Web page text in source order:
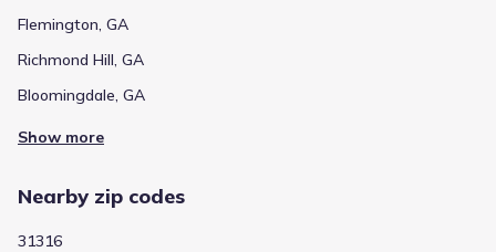
Flemington, GA
Richmond Hill, GA
Bloomingdale, GA
Show more
Nearby zip codes
31316